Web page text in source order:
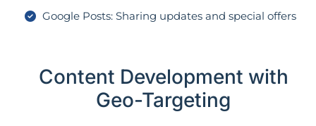
Google Posts: Sharing updates and special offers
Content Development with
Geo-Targeting